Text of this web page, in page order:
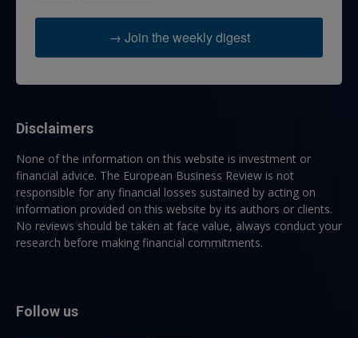
→ Join the weekly digest
Disclaimers
None of the information on this website is investment or
financial advice. The European Business Review is not
responsible for any financial losses sustained by acting on
information provided on this website by its authors or clients.
No reviews should be taken at face value, always conduct your
research before making financial commitments.
Follow us